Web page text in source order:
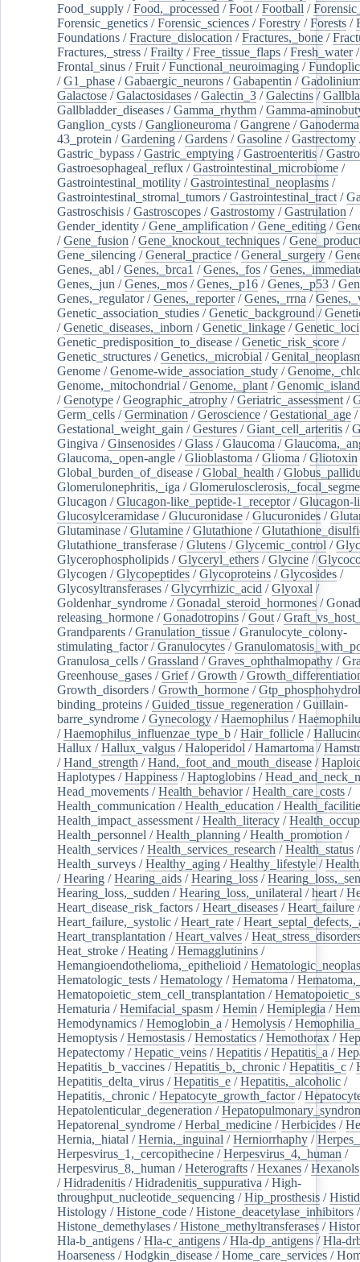
Food_supply /Food,_processed /Foot /Football /
Forensic_genetics /Forensic_sciences /Forestry /Forests /
Foundations /Fracture_dislocation /Fractures,_bone /
Fractures,_stress /Frailty /Free_tissue_flaps /Fresh_water/
Frontal_sinus /Fruit /Functional_neuroimaging /
/G1_phase /Gabaergic_neurons /Gabapentin /
Galactose /Galactosidases /Galectin_3 /Galectins /
Gallbladder_diseases /Gamma_rhythm /Gamma-
Ganglion_cysts /Ganglioneuroma /Gangrene /Ganoderma
43_protein /Gardening /Gardens /Gasoline /Gastrectomy
Gastric_bypass /Gastric_emptying /Gastroenteritis /
Gastroesophageal_reflux /Gastrointestinal_microbiome /
Gastrointestinal_motility /Gastrointestinal_neoplasms /
Gastrointestinal_stromal_tumors /Gastrointestinal_tract /
Gastroschisis /Gastroscopes /Gastrostomy /Gastrulation /
Gender_identity /Gene_amplification /Gene_editing /
/Gene_fusion /Gene_knockout_techniques /
Gene_silencing /General_practice /General_surgery /
Genes,_abl /Genes,_brca1 /Genes,_fos /
Genes,_jun /Genes,_mos /Genes,_p16 /Genes,_p53 /
Genes,_regulator/Genes,_reporter/Genes,_rrna /
Genetic_association_studies /Genetic_background /
/Genetic_diseases,_inborn /Genetic_linkage /Genetic_loci
Genetic_predisposition_to_disease /Genetic_risk_score /
Genetic_structures /Genetics,_microbial /
Genome /Genome-wide_association_study /
Genome,_mitochondrial /Genome,_plant /
/Genotype /Geographic_atrophy /Geriatric_assessment /
Germ_cells /Germination /Geroscience /Gestational_age /
Gestational_weight_gain /Gestures /Giant_cell_arteritis /
Gingiva /Ginsenosides /Glass /Glaucoma /
Glaucoma,_open-angle /Glioblastoma /Glioma /Gliotoxin
Global_burden_of_disease /Global_health /
Glomerulonephritis,_iga /
Glucagon /Glucagon-like_peptide-1_receptor/Glucagon-
Glucosylceramidase /Glucuronidase /Glucuronides /
Glutaminase /Glutamine /Glutathione /
Glutathione_transferase /Glutens /Glycemic_control /
Glycerophospholipids /Glyceryl_ethers /Glycine /
Glycogen /Glycopeptides /Glycoproteins /Glycosides /
Glycosyltransferases /Glycyrrhizic_acid /Glyoxal /
Goldenhar_syndrome /Gonadal_steroid_hormones /
releasing_hormone /Gonadotropins /Gout /
Grandparents /Granulation_tissue /Granulocyte_colony-
stimulating_factor/Granulocytes /
Granulosa_cells /Grassland /Graves_ophthalmopathy /
Greenhouse_gases /Grief/Growth /
Growth_disorders /Growth_hormone /
binding_proteins /Guided_tissue_regeneration /Guillain-
barre_syndrome /Gynecology /Haemophilus /
/Haemophilus_influenzae_type_b /Hair_follicle /
Hallux /Hallux_valgus /Haloperidol /Hamartoma /
/Hand_strength /Hand,_foot_and_mouth_disease /
Haplotypes /Happiness /Haptoglobins /
Head_movements /Health_behavior/Health_care_costs /
Health_communication /Health_education /
Health_impact_assessment /Health_literacy /
Health_personnel /Health_planning /Health_promotion /
Health_services /Health_services_research /Health_status /
Health_surveys /Healthy_aging /Healthy_lifestyle /
/Hearing /Hearing_aids /Hearing_loss /
Hearing_loss,_sudden /Hearing_loss,_unilateral /heart /
Heart_disease_risk_factors /Heart_diseases /Heart_failure /
Heart_failure,_systolic /Heart_rate /
Heart_transplantation /Heart_valves /
Heat_stroke /Heating /Hemagglutinins /
Hemangioendothelioma,_epithelioid /
Hematologic_tests /Hematology /Hematoma /
Hematopoietic_stem_cell_transplantation /
Hematuria /Hemifacial_spasm /Hemin /Hemiplegia /
Hemodynamics /Hemoglobin_a /Hemolysis /
Hemoptysis /Hemostasis /Hemostatics /Hemothorax /
Hepatectomy /Hepatic_veins /Hepatitis /Hepatitis_a /
Hepatitis_b_vaccines /Hepatitis_b,_chronic /Hepatitis_c /
Hepatitis_delta_virus /Hepatitis_e /Hepatitis,_alcoholic /
Hepatitis,_chronic /Hepatocyte_growth_factor/
Hepatolenticular_degeneration /
Hepatorenal_syndrome /Herbal_medicine /Herbicides /
Hernia,_hiatal /Hernia,_inguinal /Herniorrhaphy /
Herpesvirus_1,_cercopithecine /Herpesvirus_4,_human /
Herpesvirus_8,_human /Heterografts /Hexanes /Hexanols
/Hidradenitis /Hidradenitis_suppurativa /High-
throughput_nucleotide_sequencing /Hip_prosthesis /
Histology /Histone_code /Histone_deacetylase_inhibitors /
Histone_demethylases /Histone_methyltransferases /
Hla-b_antigens /Hla-c_antigens /Hla-dp_antigens /Hla-
Hoarseness /Hodgkin_disease /Home_care_services /